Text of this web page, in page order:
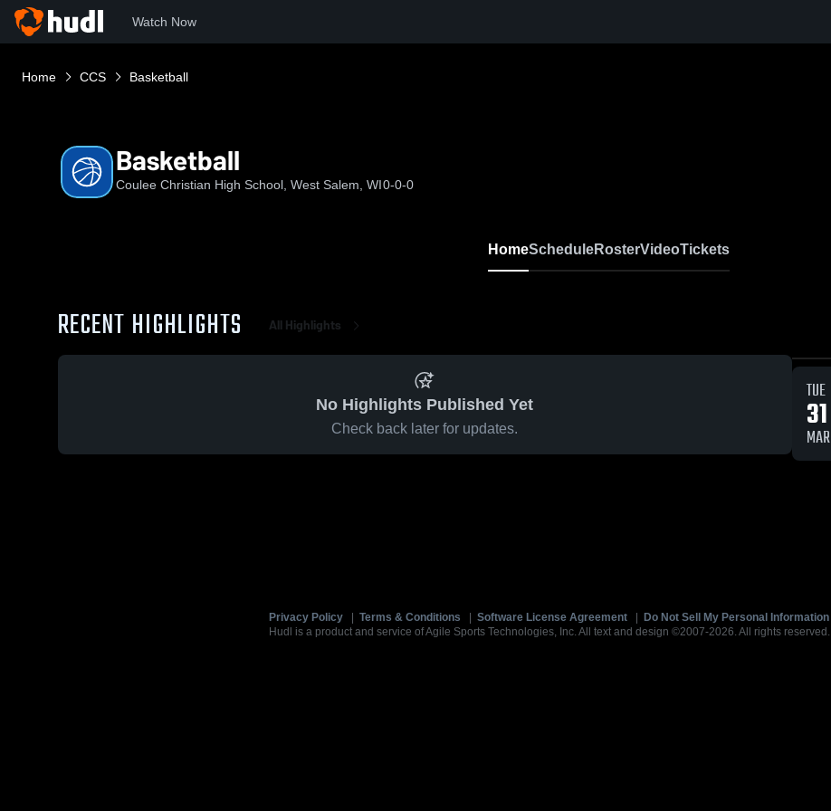
Watch Now
Home CCS Basketball
Basketball
Coulee Christian High School, West Salem, WI0-0-0
HomeScheduleRosterVideoTickets
RECENT HIGHLIGHTS All Highlights
No Highlights Published Yet
Check back later for updates.
TUE
31
MAR
Privacy Policy Terms & Conditions Software License Agreement Do Not Sell My Personal Information
Hudl is a product and service of Agile Sports Technologies, Inc. All text and design ©2007-2026. All rights reserved.